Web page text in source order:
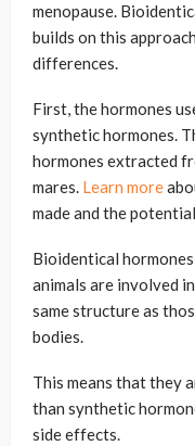
menopause.
builds on this
differences.
First, the hormones
synthetic hormones.
hormones extracted
mares. Learn more
made and the
Bioidentical
animals are involved
same structure as
bodies.
This means that they
than synthetic
side effects.